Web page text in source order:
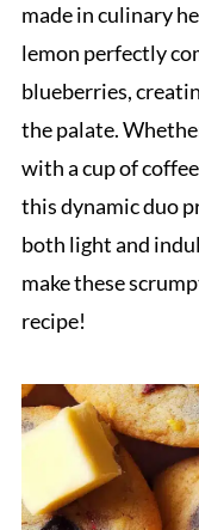
made in culinary
lemon perfectly
blueberries,
the palate.
with a cup of
this dynamic duo
both light and
make these
recipe!